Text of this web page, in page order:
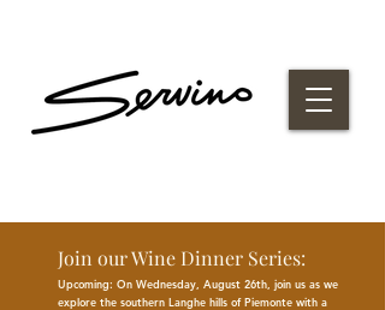
Join our Wine Dinner Series:
Upcoming: On Wednesday, August 26th, join us as we
explore the southern Langhe hills of Piemonte with a